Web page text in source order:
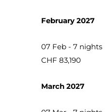
February 2027
07 Feb - 7 nights
CHF 83,190
March 2027